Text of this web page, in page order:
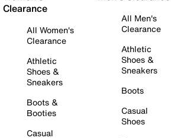
Clearance
All Women's
Clearance
Athletic
Shoes &
Sneakers
Boots &
Booties
Casual
All Men's
Clearance
Athletic
Shoes &
Sneakers
Boots
Casual
Shoes